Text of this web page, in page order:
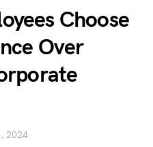
Choose
Over
2024